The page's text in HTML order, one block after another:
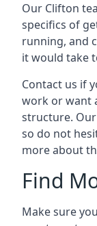
Our Clifton
specifics of
running, and
it would take
Contact us if
work or want
structure.
so do not
more about
Find
Make sure